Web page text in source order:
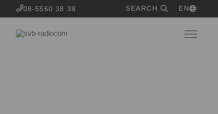
08-5560 38 38 SEARCH EN
OUR SERVICES